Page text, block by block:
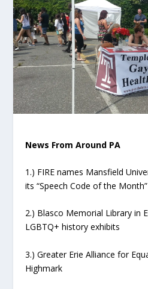
News From Around PA
1.) FIRE names Mansfield
its “Speech Code of the Month”
2.) Blasco Memorial Library in
LGBTQ+ history exhibits
3.) Greater Erie Alliance for
Highmark